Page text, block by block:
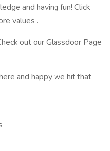
and having fun! Click
values .
out our Glassdoor Page
and happy we hit that